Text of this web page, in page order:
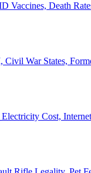
Vaccines, Death
War States,
Cost,